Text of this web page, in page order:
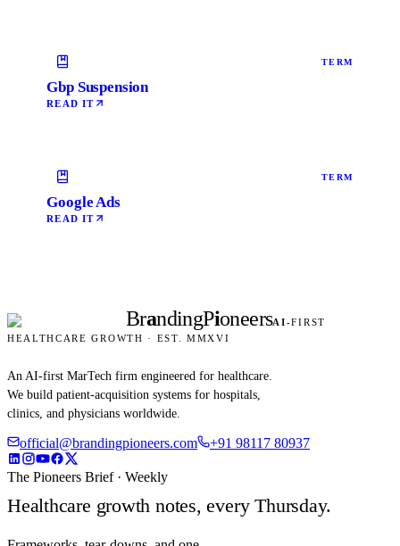
TERM
Gbp Suspension
READ IT
TERM
Google Ads
READ IT
BrandingPioneersAI-FIRST
HEALTHCARE GROWTH · EST. MMXVI
An AI-first MarTech firm engineered for healthcare.
We build patient-acquisition systems for hospitals,
clinics, and physicians worldwide.
official@brandingpioneers.com +91 98117 80937
The Pioneers Brief · Weekly
Healthcare growth notes, every Thursday.